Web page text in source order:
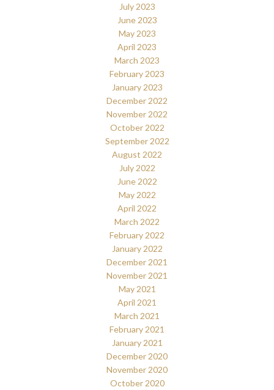
July 2023
June 2023
May 2023
April 2023
March 2023
February 2023
January 2023
December 2022
November 2022
October 2022
September 2022
August 2022
July 2022
June 2022
May 2022
April 2022
March 2022
February 2022
January 2022
December 2021
November 2021
May 2021
April 2021
March 2021
February 2021
January 2021
December 2020
November 2020
October 2020